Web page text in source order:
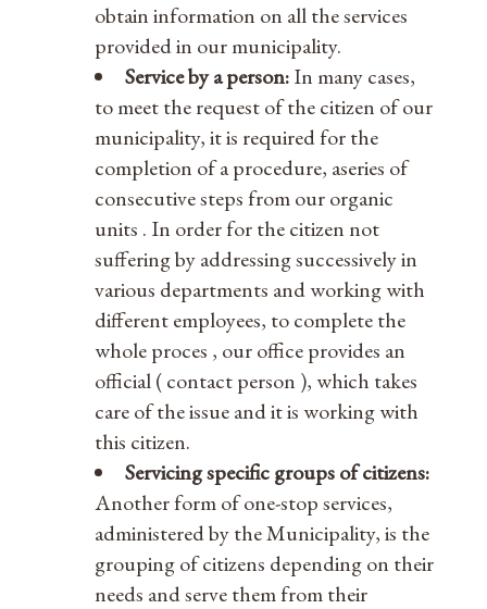
obtain information on all the services
provided in our municipality.
Service by a person:In many cases,
to meet the request of the citizen of our
municipality, it is required for the
completion of a procedure, aseries of
consecutive steps from our organic
units . In order for the citizen not
suffering by addressing successively in
various departments and working with
different employees, to complete the
whole proces , our office provides an
official ( contact person ), which takes
care of the issue and it is working with
this citizen.
Servicing specific groups of citizens:
Another form of one-stop services,
administered by the Municipality, is the
grouping of citizens depending on their
needs and serve them from their